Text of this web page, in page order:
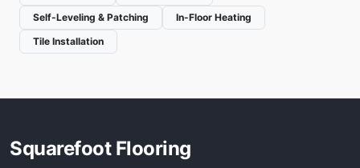
Self-Leveling & Patching
In-Floor Heating
Tile Installation
Squarefoot Flooring